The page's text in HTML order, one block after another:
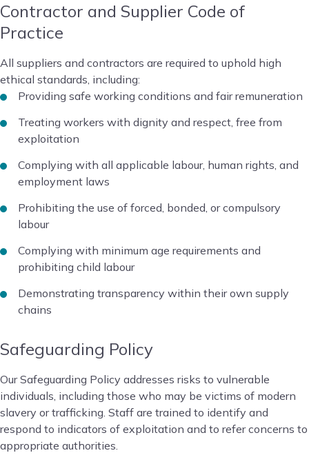
Contractor and Supplier Code of
Practice
All suppliers and contractors are required to uphold high
ethical standards, including:
Providing safe working conditions and fair remuneration
Treating workers with dignity and respect, free from
exploitation
Complying with all applicable labour, human rights, and
employment laws
Prohibiting the use of forced, bonded, or compulsory
labour
Complying with minimum age requirements and
prohibiting child labour
Demonstrating transparency within their own supply
chains
Safeguarding Policy
Our Safeguarding Policy addresses risks to vulnerable
individuals, including those who may be victims of modern
slavery or trafficking. Staff are trained to identify and
respond to indicators of exploitation and to refer concerns to
appropriate authorities.